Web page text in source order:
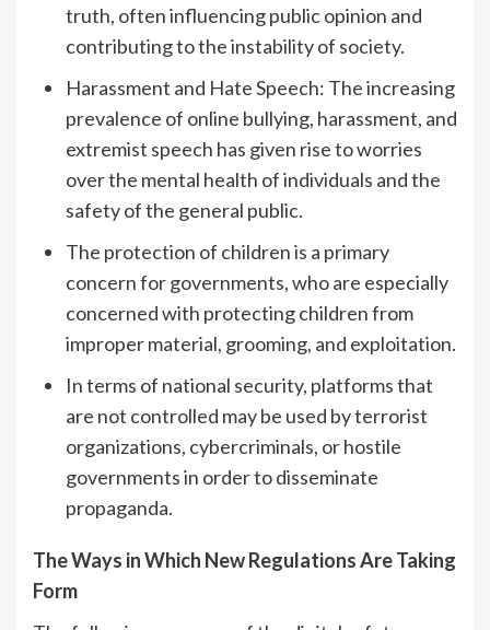
truth, often influencing public opinion and
contributing to the instability of society.
Harassment and Hate Speech: The increasing
prevalence of online bullying, harassment, and
extremist speech has given rise to worries
over the mental health of individuals and the
safety of the general public.
The protection of children is a primary
concern for governments, who are especially
concerned with protecting children from
improper material, grooming, and exploitation.
In terms of national security, platforms that
are not controlled may be used by terrorist
organizations, cybercriminals, or hostile
governments in order to disseminate
propaganda.
The Ways in Which New Regulations Are Taking
Form